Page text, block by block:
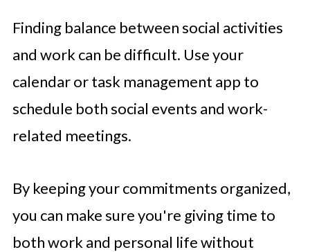
Finding balance between social activities
and work can be difficult. Use your
calendar or task management app to
schedule both social events and work-
related meetings.
By keeping your commitments organized,
you can make sure you're giving time to
both work and personal life without